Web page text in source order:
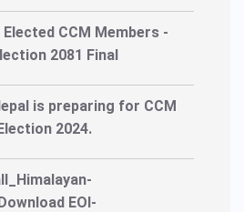
CCM Members -
2081 Final
is preparing for CCM
2024.
EOI-